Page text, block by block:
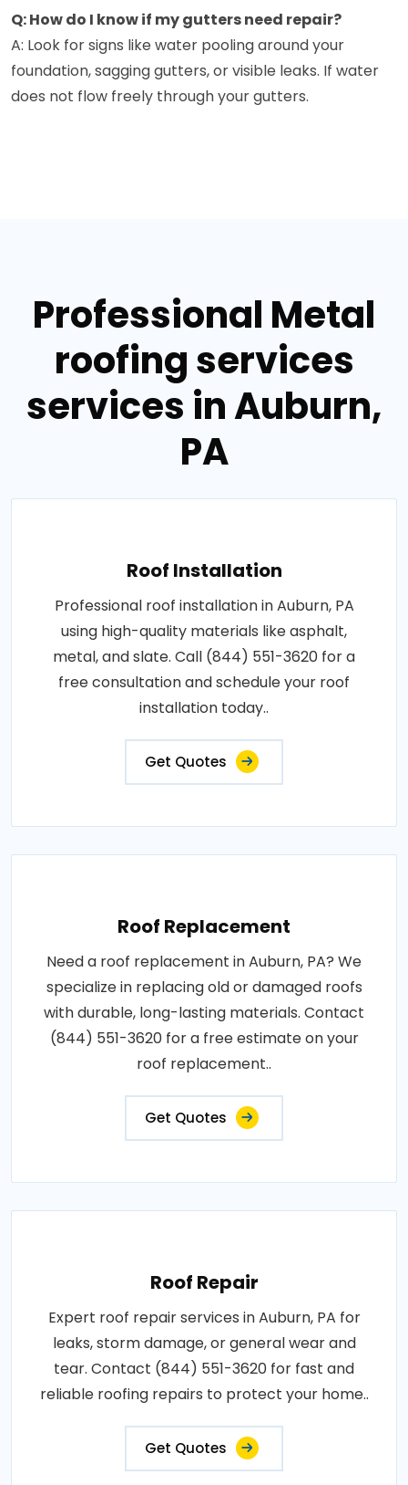
Q: How do I know if my gutters need repair?
A: Look for signs like water pooling around your
foundation, sagging gutters, or visible leaks. If water
does not flow freely through your gutters.
Professional Metal
roofing services
services in Auburn,
PA
Roof Installation
Professional roof installation in Auburn, PA
using high-quality materials like asphalt,
metal, and slate. Call (844) 551-3620 for a
free consultation and schedule your roof
installation today..
Get Quotes
Roof Replacement
Need a roof replacement in Auburn, PA? We
specialize in replacing old or damaged roofs
with durable, long-lasting materials. Contact
(844) 551-3620 for a free estimate on your
roof replacement..
Get Quotes
Roof Repair
Expert roof repair services in Auburn, PA for
leaks, storm damage, or general wear and
tear. Contact (844) 551-3620 for fast and
reliable roofing repairs to protect your home..
Get Quotes